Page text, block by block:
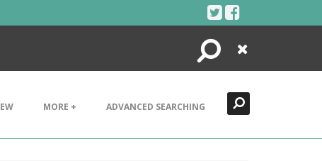
Search
Close
MORE + ADVANCED SEARCHING